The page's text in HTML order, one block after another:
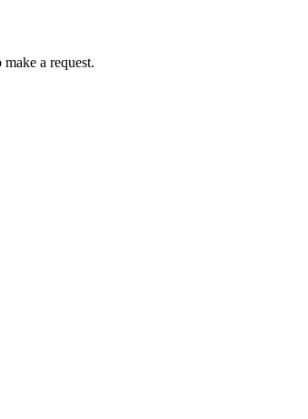
a request.